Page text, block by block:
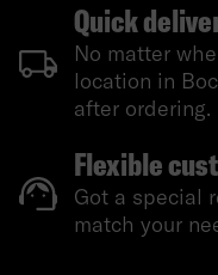
Quick
No matter
location in
after ordering.
Flexible
Got a special
match your